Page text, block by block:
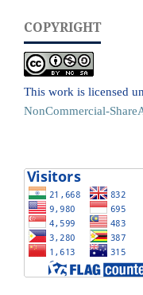
COPYRIGHT
This work is licensed
NonCommercial-